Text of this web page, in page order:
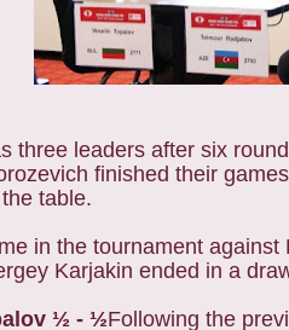
three leaders after six
finished their
table.
in the tournament
Karjakin ended in a
½ - ½Following the